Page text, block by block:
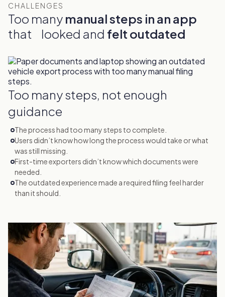
CHALLENGES
Too many manual steps in an app
that looked and felt outdated
Too many steps, not enough
guidance
The process had too many steps to complete.
Users didn’t know how long the process would take or what
was still missing.
First-time exporters didn’t know which documents were
needed.
The outdated experience made a required filing feel harder
than it should.